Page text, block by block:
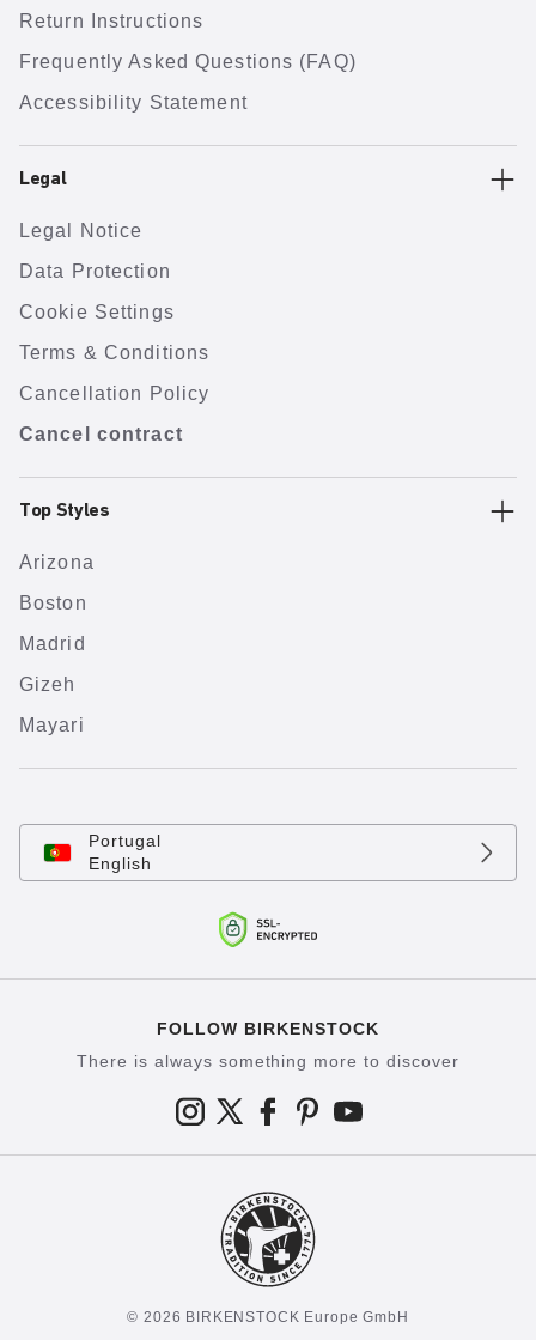
Return Instructions
Frequently Asked Questions (FAQ)
Accessibility Statement
Legal
Legal Notice
Data Protection
Cookie Settings
Terms & Conditions
Cancellation Policy
Cancel contract
Top Styles
Arizona
Boston
Madrid
Gizeh
Mayari
Portugal
English
FOLLOW BIRKENSTOCK
There is always something more to discover
© 2026 BIRKENSTOCK Europe GmbH